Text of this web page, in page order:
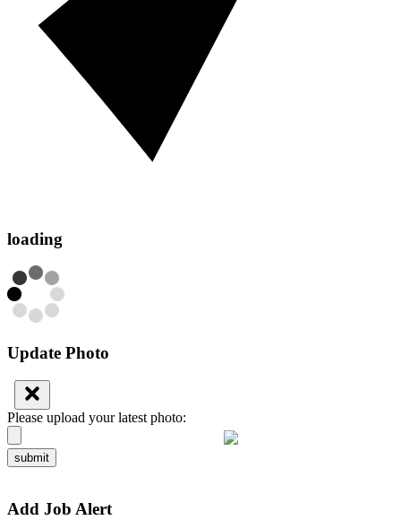
loading
Update Photo
Please upload your latest photo:
submit
Add Job Alert